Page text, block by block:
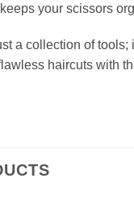
your scissors
a collection of
haircuts with